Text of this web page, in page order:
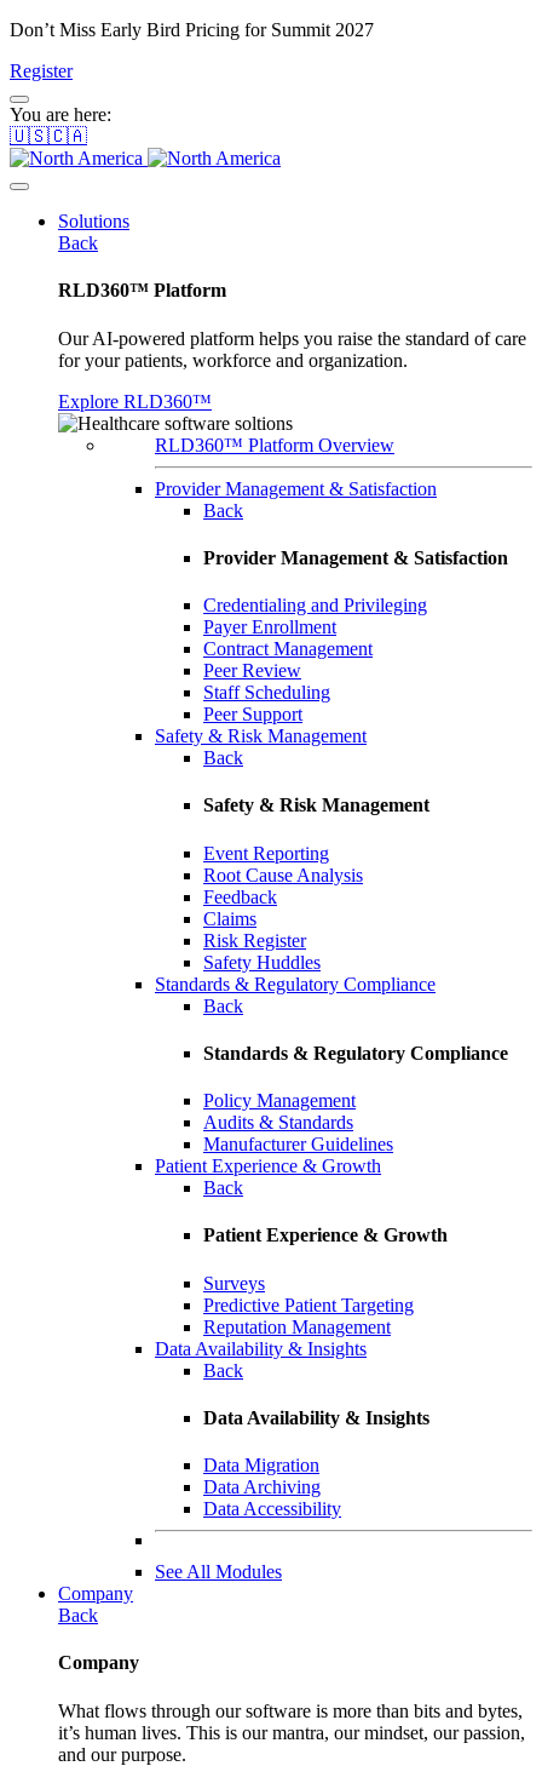
Don’t Miss Early Bird Pricing for Summit 2027
Register
You are here:
🇺🇸🇨🇦
Solutions
Back
RLD360™ Platform
Our AI-powered platform helps you raise the standard of care
for your patients, workforce and organization.
Explore RLD360™
RLD360™ Platform Overview
Provider Management & Satisfaction
Back
Provider Management & Satisfaction
Credentialing and Privileging
Payer Enrollment
Contract Management
Peer Review
Staff Scheduling
Peer Support
Safety & Risk Management
Back
Safety & Risk Management
Event Reporting
Root Cause Analysis
Feedback
Claims
Risk Register
Safety Huddles
Standards & Regulatory Compliance
Back
Standards & Regulatory Compliance
Policy Management
Audits & Standards
Manufacturer Guidelines
Patient Experience & Growth
Back
Patient Experience & Growth
Surveys
Predictive Patient Targeting
Reputation Management
Data Availability & Insights
Back
Data Availability & Insights
Data Migration
Data Archiving
Data Accessibility
See All Modules
Company
Back
Company
What flows through our software is more than bits and bytes,
it’s human lives. This is our mantra, our mindset, our passion,
and our purpose.